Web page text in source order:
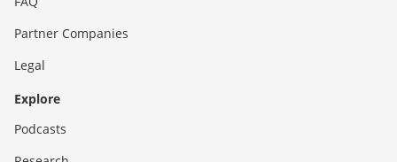
Partner Companies
Legal
Explore
Podcasts